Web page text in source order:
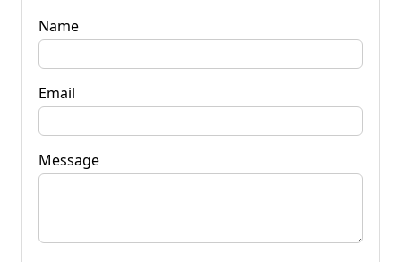
Name
Email
Message